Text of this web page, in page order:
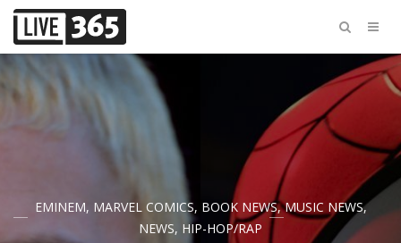
EMINEM, MARVEL COMICS, BOOK NEWS,MUSIC NEWS,
NEWS, HIP-HOP/RAP